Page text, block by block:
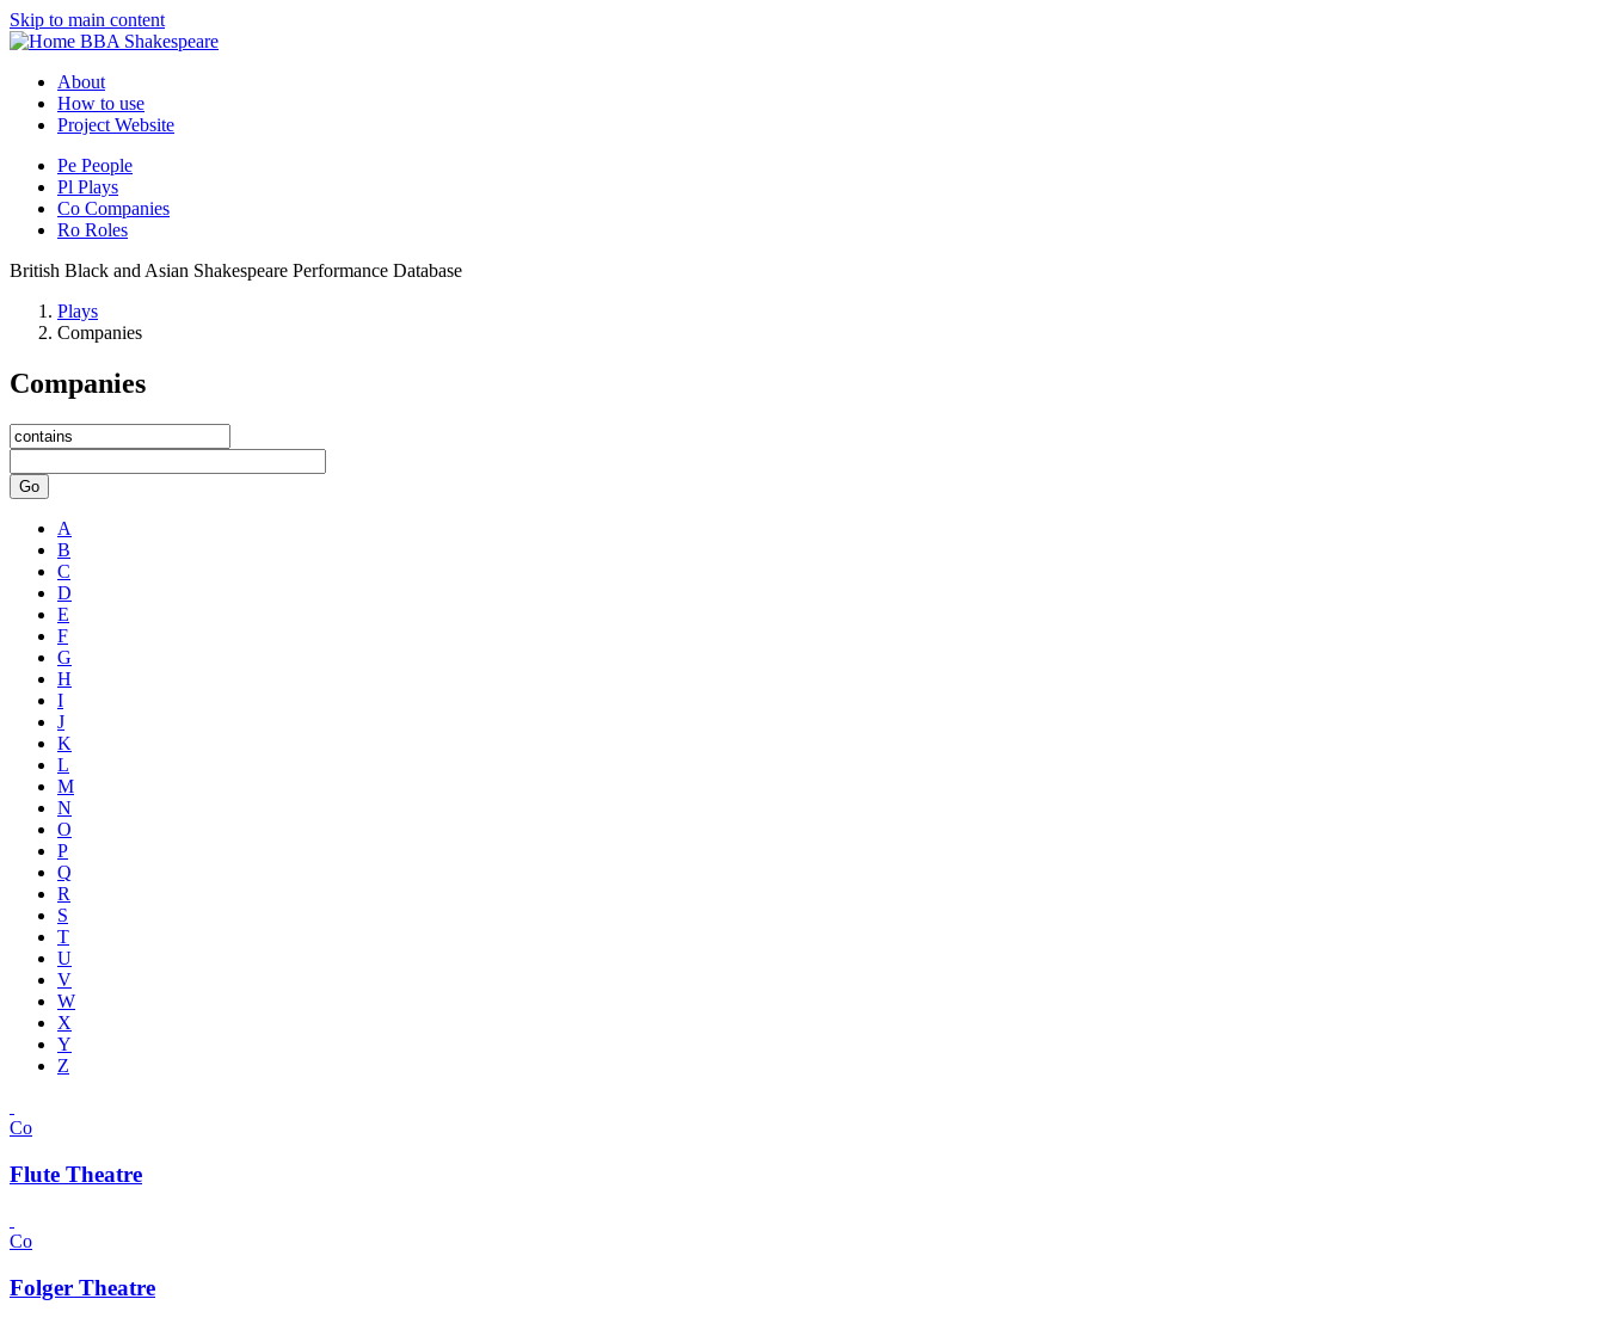
Skip to main content
BBA Shakespeare
About
How to use
Project Website
Pe People
Pl Plays
Co Companies
Ro Roles
British Black and Asian Shakespeare Performance Database
Plays
Companies
Companies
Go
A
B
C
D
E
F
G
H
I
J
K
L
M
N
O
P
Q
R
S
T
U
V
W
X
Y
Z
Co
Flute Theatre
Co
Folger Theatre